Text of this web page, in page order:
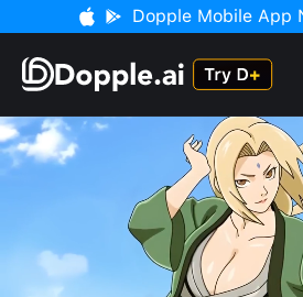
Dopple Mobile App